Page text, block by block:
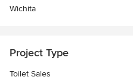
Wichita
Project Type
Toilet Sales